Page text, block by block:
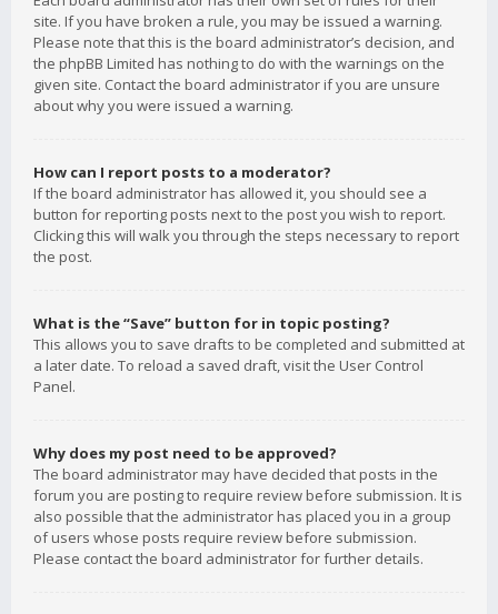
site. If you have broken a rule, you may be issued a warning.
Please note that this is the board administrator’s decision, and
the phpBB Limited has nothing to do with the warnings on the
given site. Contact the board administrator if you are unsure
about why you were issued a warning.
How can I report posts to a moderator?
If the board administrator has allowed it, you should see a
button for reporting posts next to the post you wish to report.
Clicking this will walk you through the steps necessary to report
the post.
What is the “Save” button for in topic posting?
This allows you to save drafts to be completed and submitted at
a later date. To reload a saved draft, visit the User Control
Panel.
Why does my post need to be approved?
The board administrator may have decided that posts in the
forum you are posting to require review before submission. It is
also possible that the administrator has placed you in a group
of users whose posts require review before submission.
Please contact the board administrator for further details.